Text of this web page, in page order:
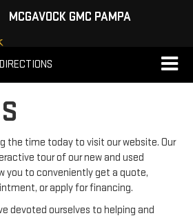
MCGAVOCK GMC PAMPA
DIRECTIONS
the time today to visit our website. Our
tour of our new and used
you to conveniently get a quote,
or apply for financing.
devoted ourselves to helping and